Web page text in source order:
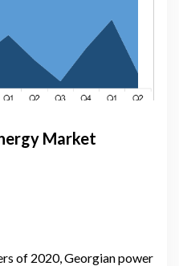
Market
of 2020, Georgian power